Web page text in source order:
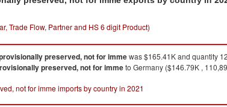
Trade Flow, Partner and HS 6 digit Product)
preserved, not for immewas $165.41K and quantity
preserved, not for immeto Germany ($146.79K ,
not for imme imports by country in 2021